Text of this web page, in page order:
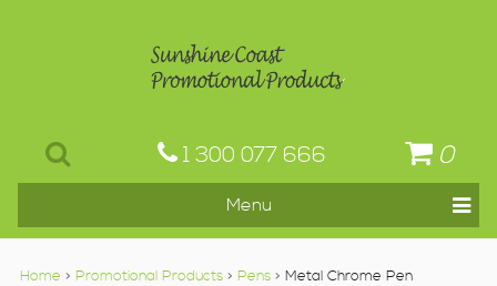
1 300 077 666 0
Home > Promotional Products> Pens> Metal Chrome Pen